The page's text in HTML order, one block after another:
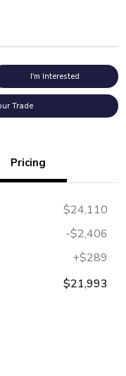
I'm Interested
Trade
Pricing
$24,110
-$2,406
+$289
$21,993